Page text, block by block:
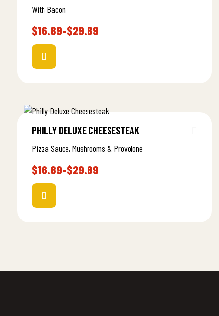
With Bacon
$16.89–$29.89
PHILLY DELUXE CHEESESTEAK
Pizza Sauce, Mushrooms & Provolone
$16.89–$29.89